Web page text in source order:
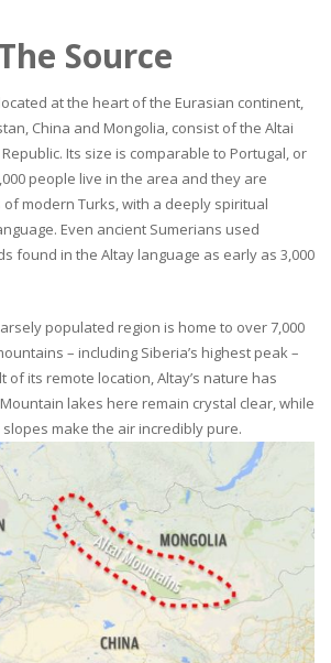
Source
at the heart of the Eurasian continent,
China and Mongolia, consist of the Altai
Its size is comparable to Portugal, or
people live in the area and they are
modern Turks, with a deeply spiritual
Even ancient Sumerians used
found in the Altay language as early as 3,000
populated region is home to over 7,000
– including Siberia’s highest peak –
of its remote location, Altay’s nature has
lakes here remain crystal clear, while
make the air incredibly pure.